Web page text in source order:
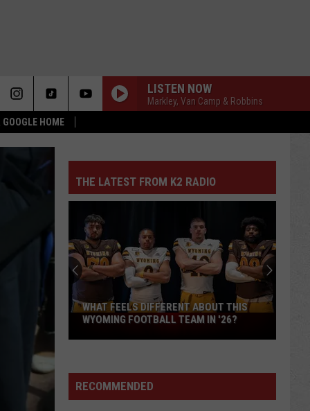
HOME
LISTEN NOW
Markley, Van Camp & Robbins
THE LATEST FROM K2 RADIO
What
Feels
About
This
WHAT FEELS DIFFERENT ABOUT THIS
WYOMING FOOTBALL TEAM IN '26?
RECOMMENDED